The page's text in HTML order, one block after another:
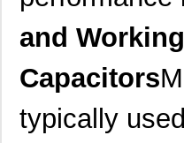
and
Capacitors
typically